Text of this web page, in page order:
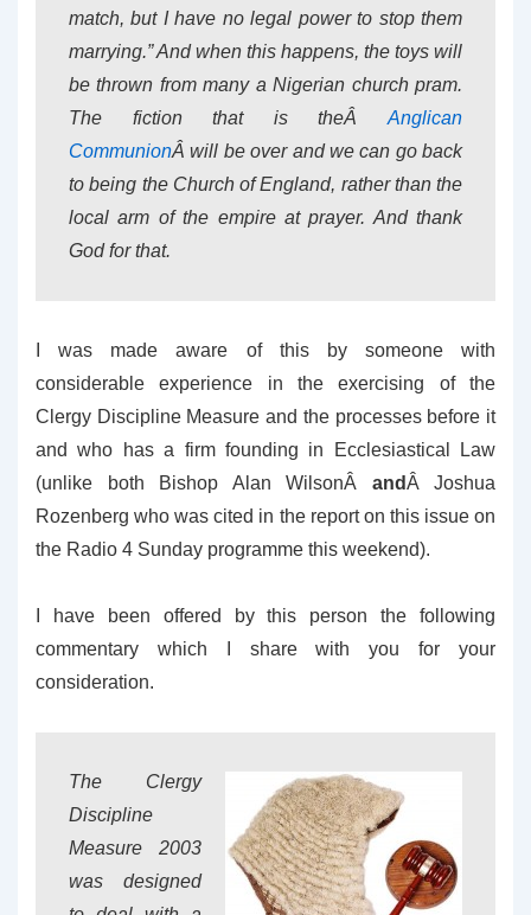
match, but I have no legal power to stop them
marrying.” And when this happens, the toys will
be thrown from many a Nigerian church pram.
The fiction that is theÂ Anglican
CommunionÂ will be over and we can go back
to being the Church of England, rather than the
local arm of the empire at prayer. And thank
God for that.
I was made aware of this by someone with
considerable experience in the exercising of the
Clergy Discipline Measure and the processes before it
and who has a firm founding in Ecclesiastical Law
(unlike both Bishop Alan WilsonÂ andÂ Joshua
Rozenberg who was cited in the report on this issue on
the Radio 4 Sunday programme this weekend).
I have been offered by this person the following
commentary which I share with you for your
consideration.
The Clergy
Discipline
Measure 2003
was designed